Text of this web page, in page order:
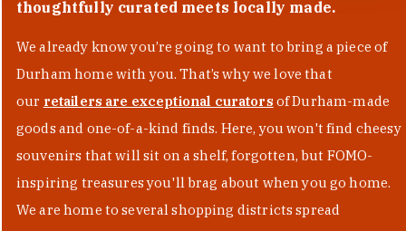
thoughtfully curated meets locally made.
We already know you’re going to want to bring a piece of
Durham home with you. That’s why we love that
our retailers are exceptional curators of Durham-made
goods and one-of-a-kind finds. Here, you won't find cheesy
souvenirs that will sit on a shelf, forgotten, but FOMO-
inspiring treasures you'll brag about when you go home.
We are home to several shopping districts spread